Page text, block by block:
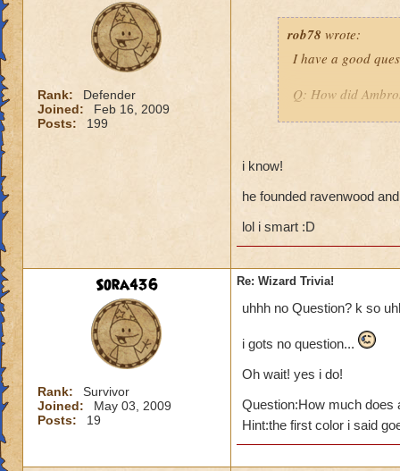
Rank:
Defender
Joined:
Feb 16, 2009
Posts:
199
rob78 wrote:
I have a good
Q: How did
Hint: ask a
i know!
he founded ravenwood
lol i smart :D
Sora436
Rank:
Survivor
Joined:
May 03, 2009
Posts:
19
Re: Wizard Trivia!
uhhh no Question? k so
i gots no question...
Oh wait! yes i do!
Question:How much does
Hint:the first color i said